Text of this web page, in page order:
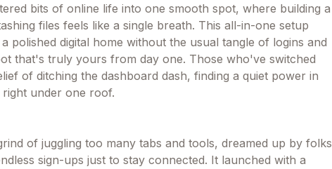
bits of online life into one smooth spot, where building a
files feels like a single breath. This all-in-one setup
polished digital home without the usual tangle of logins and
that's truly yours from day one. Those who've switched
of ditching the dashboard dash, finding a quiet power in
under one roof.
of juggling too many tabs and tools, dreamed up by folks
sign-ups just to stay connected. It launched with a